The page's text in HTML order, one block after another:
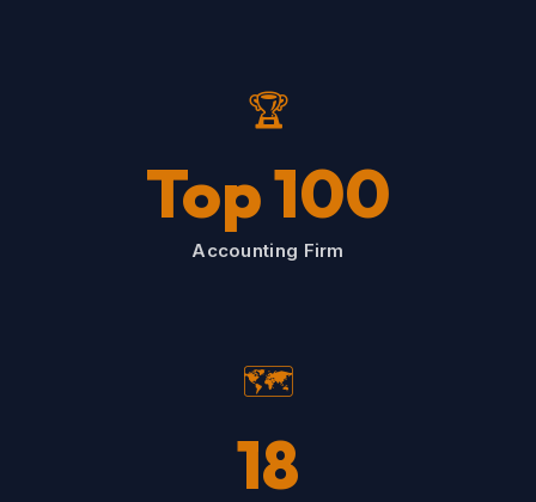
🏆
Top 100
Accounting Firm
🗺️
18